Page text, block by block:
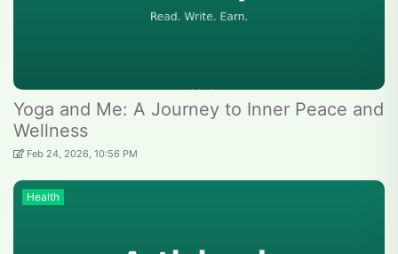
Yoga and Me: A Journey to Inner Peace and
Wellness
Feb 24, 2026, 10:56 PM
Health